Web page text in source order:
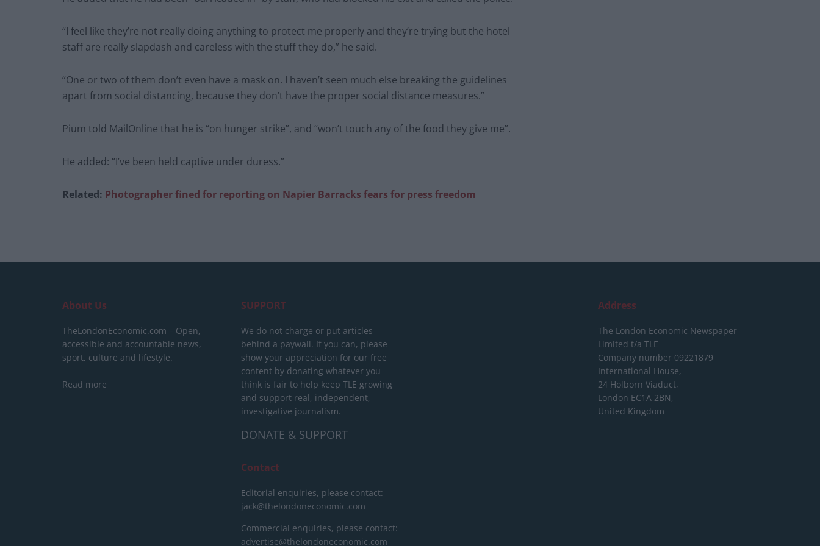
“I feel like they’re not really doing anything to protect me properly and they’re trying but the hotel
staff are really slapdash and careless with the stuff they do,” he said.
“One or two of them don’t even have a mask on. I haven’t seen much else breaking the guidelines
apart from social distancing, because they don’t have the proper social distance measures.”
Pium told MailOnline that he is “on hunger strike”, and “won’t touch any of the food they give me”.
He added: “I’ve been held captive under duress.”
Related: Photographer fined for reporting on Napier Barracks fears for press freedom
About Us
TheLondonEconomic.com – Open,
accessible and accountable news,
sport, culture and lifestyle.
Read more
SUPPORT
We do not charge or put articles
behind a paywall. If you can, please
show your appreciation for our free
content by donating whatever you
think is fair to help keep TLE growing
and support real, independent,
investigative journalism.
DONATE & SUPPORT
Contact
Editorial enquiries, please contact:
jack@thelondoneconomic.com
Commercial enquiries, please contact:
advertise@thelondoneconomic.com
Address
The London Economic Newspaper
Limited t/a TLE
Company number 09221879
International House,
24 Holborn Viaduct,
London EC1A 2BN,
United Kingdom